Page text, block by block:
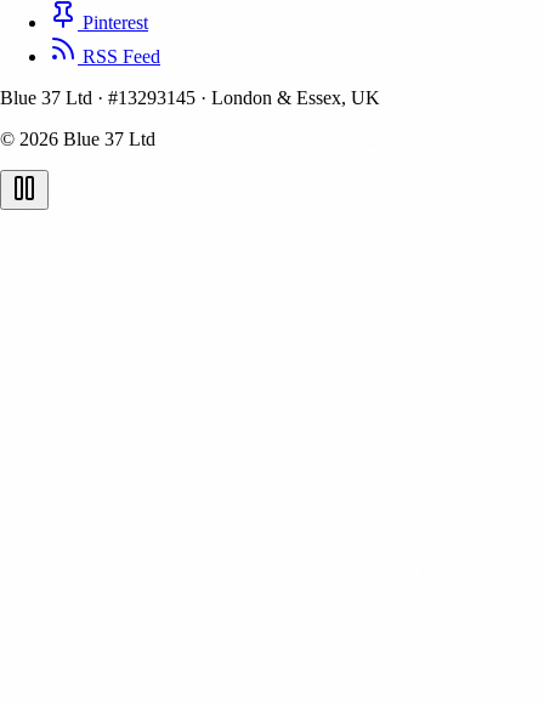
Pinterest
RSS Feed
Blue 37 Ltd · #13293145 · London & Essex, UK
© 2026 Blue 37 Ltd